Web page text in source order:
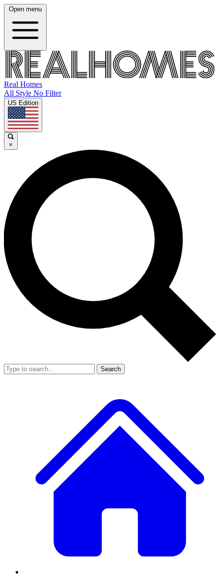
Open menu
Real Homes
All Style No Filter
US Edition
×
Search